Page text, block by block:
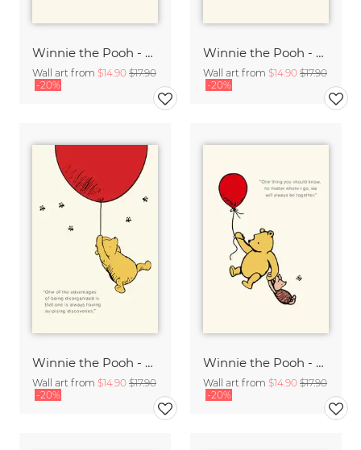
Winnie the Pooh - A day without a friend - beige
Wall art from $14.90 $17.90
-20%
Winnie the Pooh - Things that make me different - beige
Wall art from $14.90 $17.90
-20%
Winnie the Pooh - Surprising Discoveries - beige
Wall art from $14.90 $17.90
-20%
Winnie the Pooh - We will always be together - beige
Wall art from $14.90 $17.90
-20%